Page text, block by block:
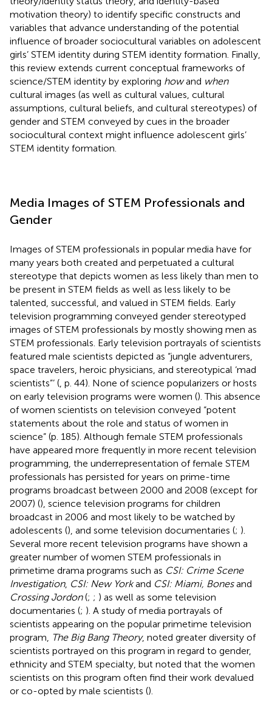
motivation theory) to identify specific constructs and
variables that advance understanding of the potential
influence of broader sociocultural variables on adolescent
girls’ STEM identity during STEM identity formation. Finally,
this review extends current conceptual frameworks of
science/STEM identity by exploring howand when
cultural images (as well as cultural values, cultural
assumptions, cultural beliefs, and cultural stereotypes) of
gender and STEM conveyed by cues in the broader
sociocultural context might influence adolescent girls’
STEM identity formation.
Media Images of STEM Professionals and
Gender
Images of STEM professionals in popular media have for
many years both created and perpetuated a cultural
stereotype that depicts women as less likely than men to
be present in STEM fields as well as less likely to be
talented, successful, and valued in STEM fields. Early
television programming conveyed gender stereotyped
images of STEM professionals by mostly showing men as
STEM professionals. Early television portrayals of scientists
featured male scientists depicted as “jungle adventurers,
space travelers, heroic physicians, and stereotypical ‘mad
scientists”’ ( , p. 44). None of science popularizers or hosts
on early television programs were women (). This absence
of women scientists on television conveyed “potent
statements about the role and status of women in
science” (p. 185). Although female STEM professionals
have appeared more frequently in more recent television
programming, the underrepresentation of female STEM
professionals has persisted for years on prime-time
programs broadcast between 2000 and 2008 (except for
2007) (), science television programs for children
broadcast in 2006 and most likely to be watched by
adolescents (), and some television documentaries (; ).
Several more recent television programs have shown a
greater number of women STEM professionals in
primetime drama programs such as CSI: Crime Scene
Investigation, CSI: New Yorkand CSI: Miami, Bonesand
Crossing Jordon(; ; ) as well as some television
documentaries (; ). A study of media portrayals of
scientists appearing on the popular primetime television
program, The Big Bang Theory, noted greater diversity of
scientists portrayed on this program in regard to gender,
ethnicity and STEM specialty, but noted that the women
scientists on this program often find their work devalued
or co-opted by male scientists ().